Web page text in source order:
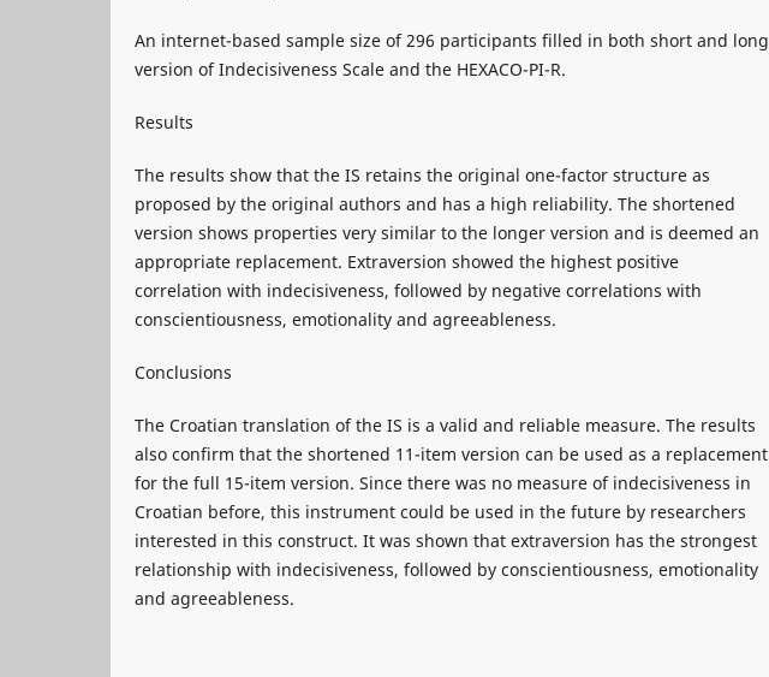
An internet-based sample size of 296 participants filled in both short and long
version of Indecisiveness Scale and the HEXACO-PI-R.
Results
The results show that the IS retains the original one-factor structure as
proposed by the original authors and has a high reliability. The shortened
version shows properties very similar to the longer version and is deemed an
appropriate replacement. Extraversion showed the highest positive
correlation with indecisiveness, followed by negative correlations with
conscientiousness, emotionality and agreeableness.
Conclusions
The Croatian translation of the IS is a valid and reliable measure. The results
also confirm that the shortened 11-item version can be used as a replacement
for the full 15-item version. Since there was no measure of indecisiveness in
Croatian before, this instrument could be used in the future by researchers
interested in this construct. It was shown that extraversion has the strongest
relationship with indecisiveness, followed by conscientiousness, emotionality
and agreeableness.